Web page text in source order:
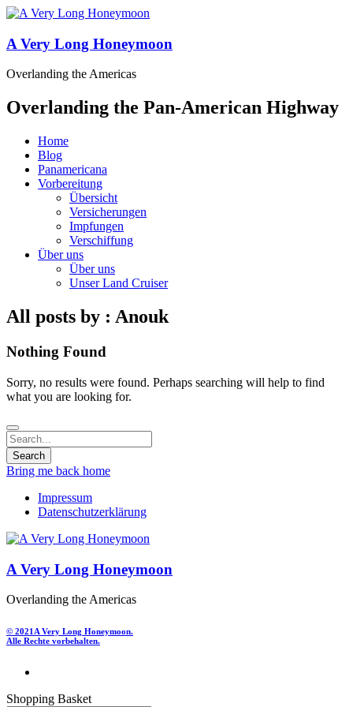
A Very Long Honeymoon
Overlanding the Americas
Overlanding the Pan-American Highway
Home
Blog
Panamericana
Vorbereitung
Übersicht
Versicherungen
Impfungen
Verschiffung
Über uns
Über uns
Unser Land Cruiser
All posts by : Anouk
Nothing Found
Sorry, no results were found. Perhaps searching will help to find
what you are looking for.
Bring me back home
Impressum
Datenschutzerklärung
A Very Long Honeymoon
Overlanding the Americas
© 2021 A Very Long Honeymoon.
Alle Rechte vorbehalten.
Shopping Basket